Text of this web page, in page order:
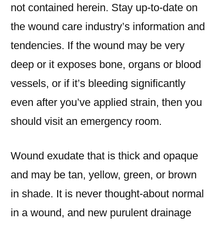
not contained herein. Stay up-to-date on
the wound care industry’s information and
tendencies. If the wound may be very
deep or it exposes bone, organs or blood
vessels, or if it’s bleeding significantly
even after you’ve applied strain, then you
should visit an emergency room.
Wound exudate that is thick and opaque
and may be tan, yellow, green, or brown
in shade. It is never thought-about normal
in a wound, and new purulent drainage